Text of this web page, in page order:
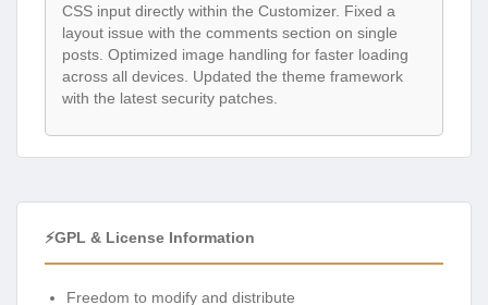
CSS input directly within the Customizer. Fixed a
layout issue with the comments section on single
posts. Optimized image handling for faster loading
across all devices. Updated the theme framework
with the latest security patches.
⚡GPL & License Information
Freedom to modify and distribute